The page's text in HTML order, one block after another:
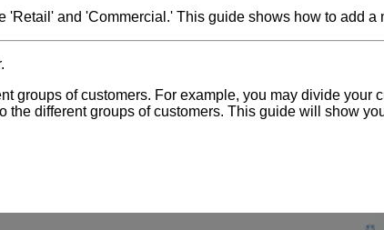
'Retail' and 'Commercial.' This guide shows how to add
groups of customers. For example, you may divide your
different groups of customers. This guide will show